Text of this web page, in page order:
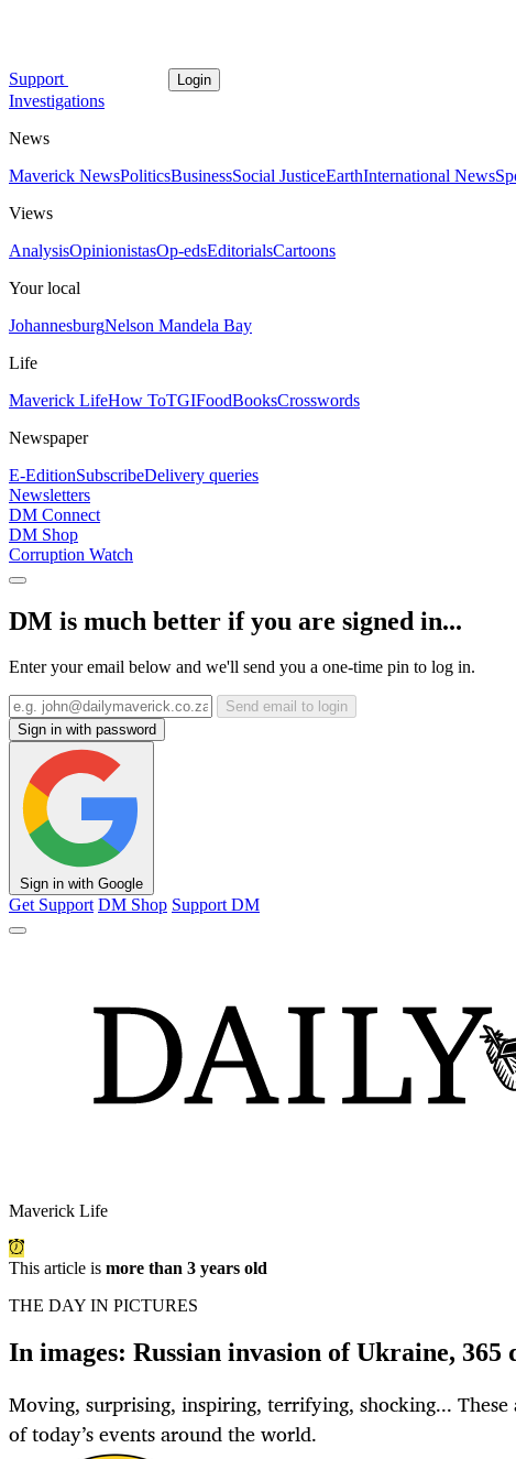
Support Login
Investigations
News
Maverick NewsPoliticsBusinessSocial JusticeEarthInternational News
Views
AnalysisOpinionistasOp-edsEditorialsCartoons
Your local
JohannesburgNelson Mandela Bay
Life
Maverick LifeHow ToTGIFoodBooksCrosswords
Newspaper
E-EditionSubscribeDelivery queries
Newsletters
DM Connect
DM Shop
Corruption Watch
DM is much better if you are signed in...
Enter your email below and we'll send you a one-time pin to log in.
Send email to login
Sign in with password
Sign in with Google
Get Support DM Shop Support DM
Maverick Life
This article is more than 3 years old
THE DAY IN PICTURES
In images: Russian invasion of Ukraine, 365
Moving, surprising, inspiring, terrifying, shocking... These
of today’s events around the world.